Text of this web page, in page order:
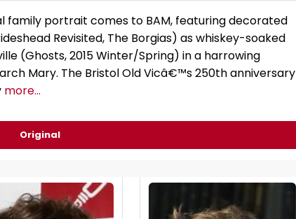
portrait comes to BAM, featuring decorated
Revisited, The Borgias) as whiskey-soaked
(Ghosts, 2015 Winter/Spring) in a harrowing
Mary. The Bristol Old Vicâ€™s 250th anniversary
more...
Original